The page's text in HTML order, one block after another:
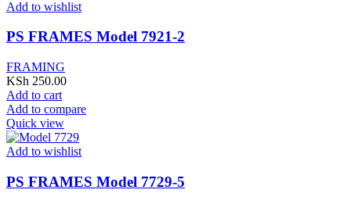
Add to wishlist
PS FRAMES Model 7921-2
FRAMING
KSh 250.00
Add to cart
Add to compare
Quick view
Add to wishlist
PS FRAMES Model 7729-5